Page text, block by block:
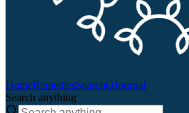
HomeRemediesSearchQJournal
Search anything